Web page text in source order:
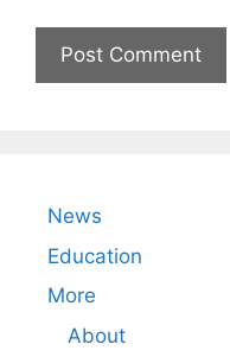
News
Education
More
About